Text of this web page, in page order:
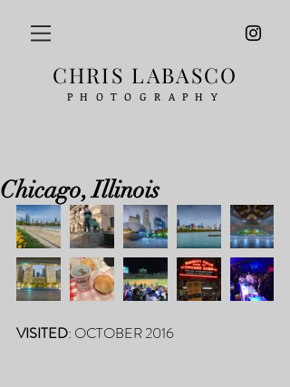
CHRIS LABASCO
PHOTOGRAPHY
Chicago, Illinois
VISITED: OCTOBER 2016